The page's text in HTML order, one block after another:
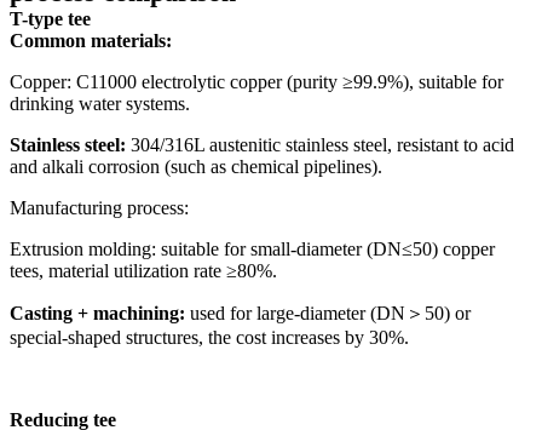
T-type tee
Common materials:
Copper: C11000 electrolytic copper (purity ≥99.9%), suitable for
drinking water systems.
Stainless steel: 304/316L austenitic stainless steel, resistant to acid
and alkali corrosion (such as chemical pipelines).
Manufacturing process:
Extrusion molding: suitable for small-diameter (DN≤50) copper
tees, material utilization rate ≥80%.
Casting + machining: used for large-diameter (DN＞50) or
special-shaped structures, the cost increases by 30%.
Reducing tee